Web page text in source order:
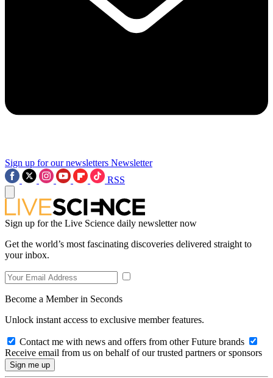
Sign up for our newsletters Newsletter
RSS
Sign up for the Live Science daily newsletter now
Get the world’s most fascinating discoveries delivered straight to
your inbox.
Become a Member in Seconds
Unlock instant access to exclusive member features.
Contact me with news and offers from other Future brands
Receive email from us on behalf of our trusted partners or sponsors